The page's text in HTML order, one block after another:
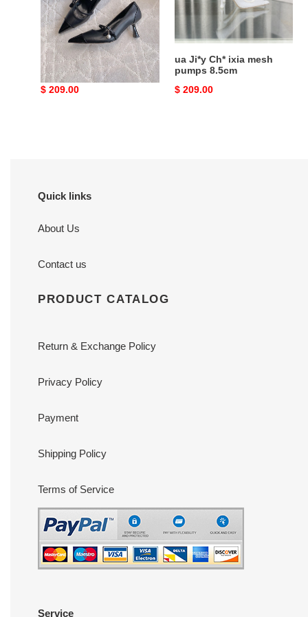
6.5cm
ua Ji*y Ch* aren pumps
6.5cm
Original
$ 209.00
pumps
ua Ji*y Ch* ixia mesh
pumps 8.5cm
Original
$ 209.00
Quick links
About Us
Contact us
PRODUCT CATALOG
Return & Exchange Policy
Privacy Policy
Payment
Shipping Policy
Terms of Service
Service